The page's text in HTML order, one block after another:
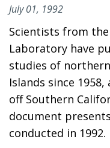
July 01, 1992
Scientists from
Laboratory have
studies of
Islands since
off Southern
document
conducted in 1992.